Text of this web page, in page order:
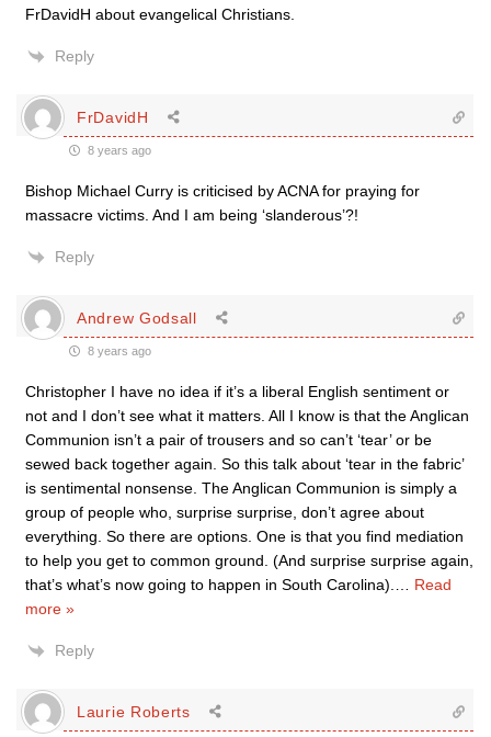
FrDavidH about evangelical Christians.
Reply
FrDavidH
8 years ago
Bishop Michael Curry is criticised by ACNA for praying for
massacre victims. And I am being ‘slanderous’?!
Reply
Andrew Godsall
8 years ago
Christopher I have no idea if it’s a liberal English sentiment or
not and I don’t see what it matters. All I know is that the Anglican
Communion isn’t a pair of trousers and so can’t ‘tear’ or be
sewed back together again. So this talk about ‘tear in the fabric’
is sentimental nonsense. The Anglican Communion is simply a
group of people who, surprise surprise, don’t agree about
everything. So there are options. One is that you find mediation
to help you get to common ground. (And surprise surprise again,
that’s what’s now going to happen in South Carolina).
Read
more »
Reply
Laurie Roberts